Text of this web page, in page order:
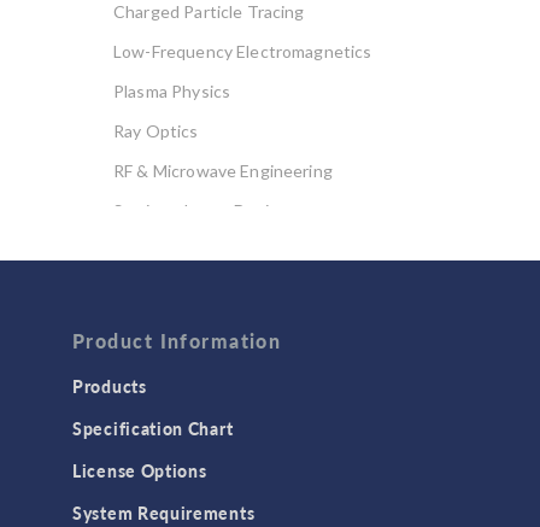
Charged Particle Tracing
Low-Frequency Electromagnetics
Plasma Physics
Ray Optics
RF & Microwave Engineering
Semiconductor Devices
Computational Fluid Dynamics (CFD)
Heat Transfer
Product Information
Products
Specification Chart
License Options
System Requirements